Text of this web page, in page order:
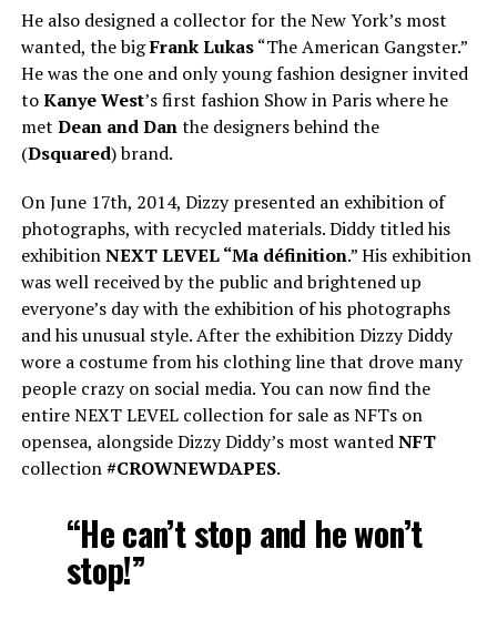
He also designed a collector for the New York’s most
wanted, the bigFrank Lukas“The American Gangster.”
He was the one and only young fashion designer invited
toKanye West’s first fashion Show in Paris where he
met Dean and Danthe designers behind the
(Dsquared) brand.
On June 17th, 2014, Dizzy presented an exhibition of
photographs, with recycled materials. Diddy titled his
exhibitionNEXT LEVEL “Ma définition.” His exhibition
was well received by the public and brightened up
everyone’s day with the exhibition of his photographs
and his unusual style. After the exhibition Dizzy Diddy
wore a costume from his clothing line that drove many
people crazy on social media. You can now find the
entire NEXT LEVEL collection for sale as NFTs on
opensea, alongside Dizzy Diddy’s most wantedNFT
collection#CROWNEWDAPES.
“He can’t stop and he won’t
stop!”